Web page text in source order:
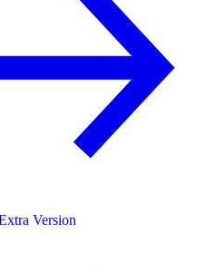
Version